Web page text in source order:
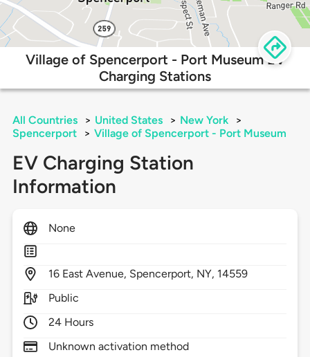
Village of Spencerport - Port Museum EV
Charging Stations
All Countries > United States > New York
>
Spencerport
> Village of Spencerport - Port Museum
EV Charging Station
Information
None
16 East Avenue, Spencerport, NY, 14559
Public
24 Hours
Unknown activation method